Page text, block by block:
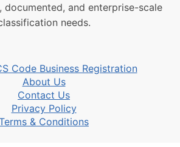
and enterprise-scale
needs.
Code Business Registration
About Us
Contact Us
Privacy Policy
& Conditions